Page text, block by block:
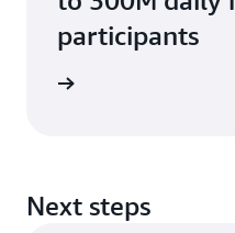
participants
Next steps